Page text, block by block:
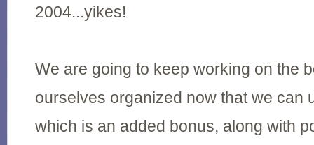
2004...yikes!
We are going to keep working on the
ourselves organized now that we can
which is an added bonus, along with